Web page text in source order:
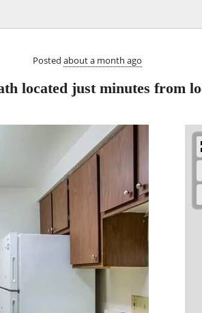
Posted about a month ago
located just minutes from